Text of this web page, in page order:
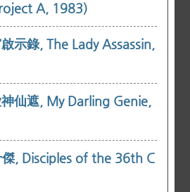
A, 1983)
示錄, The Lady Assassin,
仙遮, My Darling Genie,
傑, Disciples of the 36th C